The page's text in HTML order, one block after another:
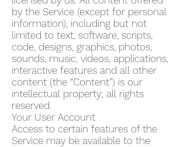
by the Service (except for personal
information), including but not
limited to text, software, scripts,
code, designs, graphics, photos,
sounds, music, videos, applications,
interactive features and all other
content (the “Content”) is our
intellectual property; all rights
reserved.
Your User Account
Access to certain features of the
Service may be available to the